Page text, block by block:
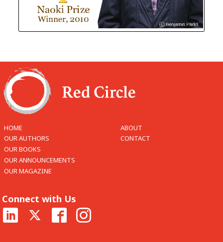
HOME
OUR AUTHORS
OUR BOOKS
OUR ANNOUNCEMENTS
OUR MAGAZINE
ABOUT
CONTACT
Connect with Us